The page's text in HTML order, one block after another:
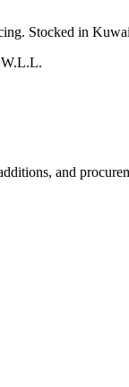
Stocked in
W.L.L.
and